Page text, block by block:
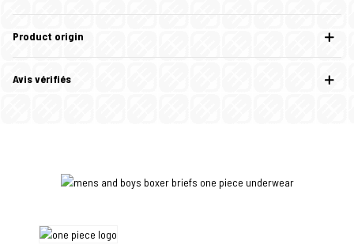
Product origin
Avis vérifiés